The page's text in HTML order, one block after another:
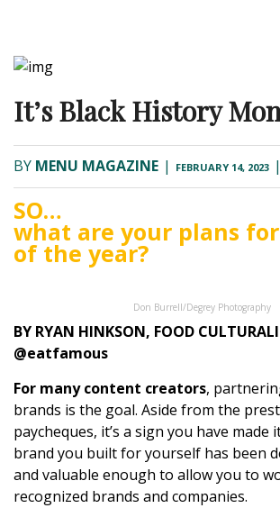
It’s Black History
BY MENU MAGAZINE | FEBRUARY 14, 2023 |
SO…
what are your plans
of the year?
Don Burrell/Degrey Photography
BY RYAN HINKSON, FOOD
@eatfamous
For many content creators,
brands is the goal. Aside from the
paycheques, it’s a sign you have
brand you built for yourself has been
and valuable enough to allow you to
recognized brands and companies.